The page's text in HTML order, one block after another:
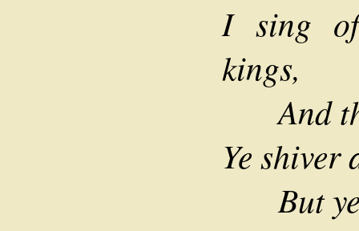
I sing
kings,
And
Ye shiver
But ye